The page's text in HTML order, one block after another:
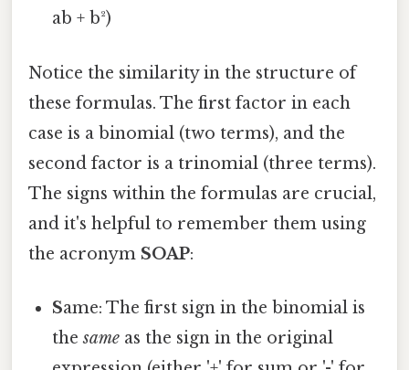
ab + b²)
Notice the similarity in the structure of
these formulas. The first factor in each
case is a binomial (two terms), and the
second factor is a trinomial (three terms).
The signs within the formulas are crucial,
and it's helpful to remember them using
the acronym SOAP:
Same: The first sign in the binomial is
thesame as the sign in the original